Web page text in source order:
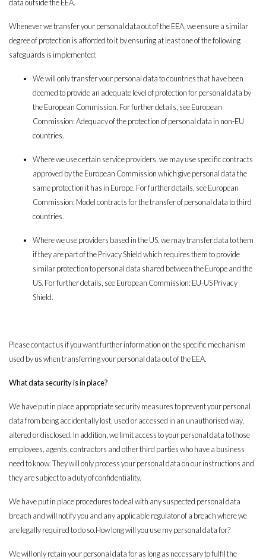
data outside the EEA.
Whenever we transfer your personal data out of the EEA, we ensure a similar
degree of protection is afforded to it by ensuring at least one of the following
safeguards is implemented;
We will only transfer your personal data to countries that have been
deemed to provide an adequate level of protection for personal data by
the European Commission. For further details, see European
Commission: Adequacy of the protection of personal data in non-EU
countries.
Where we use certain service providers, we may use specific contracts
approved by the European Commission which give personal data the
same protection it has in Europe. For further details, see European
Commission: Model contracts for the transfer of personal data to third
countries.
Where we use providers based in the US, we may transfer data to them
if they are part of the Privacy Shield which requires them to provide
similar protection to personal data shared between the Europe and the
US. For further details, see European Commission: EU-US Privacy
Shield.
Please contact us if you want further information on the specific mechanism
used by us when transferring your personal data out of the EEA.
What data security is in place?
We have put in place appropriate security measures to prevent your personal
data from being accidentally lost, used or accessed in an unauthorised way,
altered or disclosed. In addition, we limit access to your personal data to those
employees, agents, contractors and other third parties who have a business
need to know. They will only process your personal data on our instructions and
they are subject to a duty of confidentiality.
We have put in place procedures to deal with any suspected personal data
breach and will notify you and any applicable regulator of a breach where we
are legally required to do so.How long will you use my personal data for?
We will only retain your personal data for as long as necessary to fulfil the